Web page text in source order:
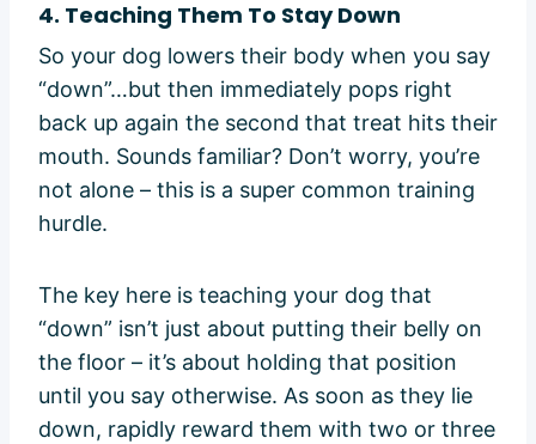
4. Teaching Them To Stay Down
So your dog lowers their body when you say
“down”…but then immediately pops right
back up again the second that treat hits their
mouth. Sounds familiar? Don’t worry, you’re
not alone – this is a super common training
hurdle.
The key here is teaching your dog that
“down” isn’t just about putting their belly on
the floor – it’s about holding that position
until you say otherwise. As soon as they lie
down, rapidly reward them with two or three